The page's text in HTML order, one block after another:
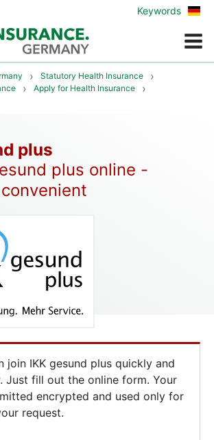
Menue
Keywords Zur
Statutory Health Insurance
Apply for Health Insurance
plus
plus online -
join IKK gesund plus quickly and
Just fill out the online form. Your
encrypted and used only for
request.